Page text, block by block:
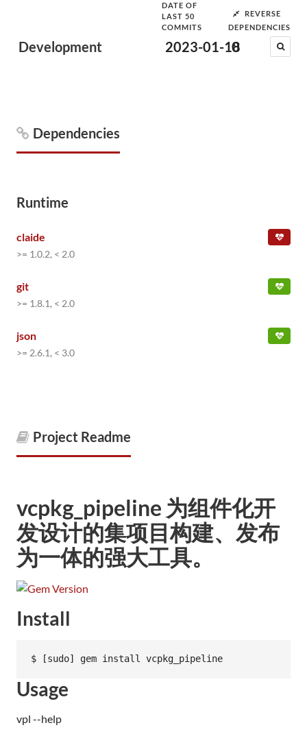
Development
DATE OF
LAST 50
COMMITS
2023-01-18
REVERSE
DEPENDENCIES
0
Dependencies
Runtime
claide
>= 1.0.2, < 2.0
git
>= 1.8.1, < 2.0
json
>= 2.6.1, < 3.0
Project Readme
vcpkg_pipeline 为组件化开
发设计的集项目构建、发布
为一体的强大工具。
Install
Usage
vpl --help